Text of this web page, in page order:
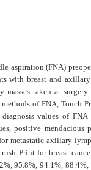
aspiration (FNA)
with breast and
taken at
of FNA, Touch
diagnosis values of
positive mendacious
metastatic axillary
Print for breast
95.8%, 94.1%,